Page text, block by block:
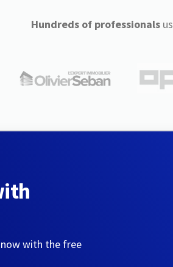
Hundreds of professionals
with the free